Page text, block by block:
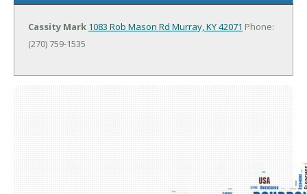
Cassity Mark 1083 Rob Mason Rd Murray, KY 42071 Phone:
(270) 759-1535